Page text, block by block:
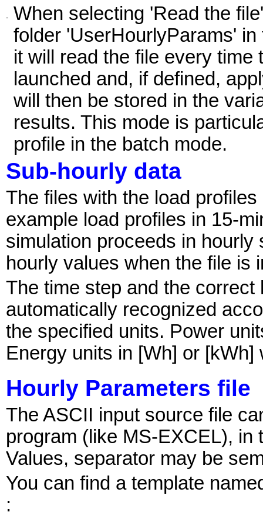
- When selecting 'Read the
folder 'UserHourlyParams'
it will read the file every
launched and, if defined,
will then be stored in the
results. This mode is
profile in the batch mode.
Sub-hourly data
The files with the load
example load profiles in 15-
simulation proceeds in
hourly values when the file is
The time step and the
automatically recognized
the specified units. Power
Energy units in [Wh] or
Hourly Parameters file
The ASCII input source file
program (like MS-EXCEL),
Values, separator may be
You can find a template
: